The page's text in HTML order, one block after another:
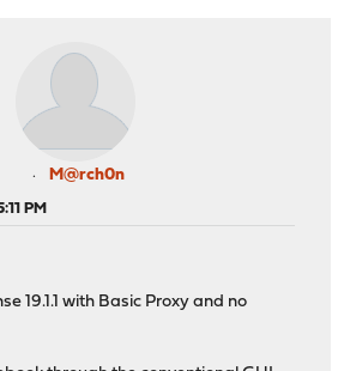
M@rch0n
PM
19.1.1 with Basic Proxy and no